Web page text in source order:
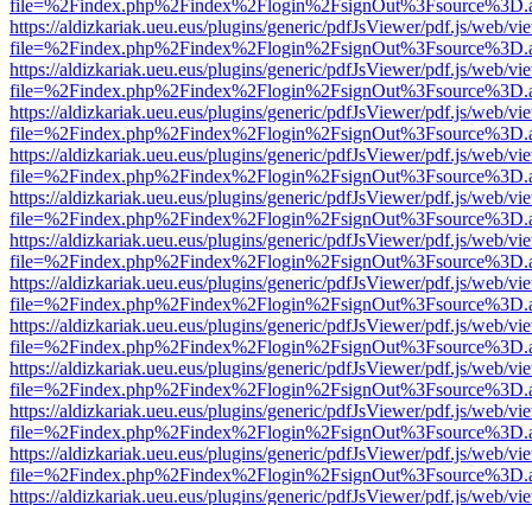
https://aldizkariak.ueu.eus/plugins/generic/pdfJsViewer/pdf.js/web/
https://aldizkariak.ueu.eus/plugins/generic/pdfJsViewer/pdf.js/web/
https://aldizkariak.ueu.eus/plugins/generic/pdfJsViewer/pdf.js/web/
https://aldizkariak.ueu.eus/plugins/generic/pdfJsViewer/pdf.js/web/
https://aldizkariak.ueu.eus/plugins/generic/pdfJsViewer/pdf.js/web/
https://aldizkariak.ueu.eus/plugins/generic/pdfJsViewer/pdf.js/web/
https://aldizkariak.ueu.eus/plugins/generic/pdfJsViewer/pdf.js/web/
https://aldizkariak.ueu.eus/plugins/generic/pdfJsViewer/pdf.js/web/
https://aldizkariak.ueu.eus/plugins/generic/pdfJsViewer/pdf.js/web/
https://aldizkariak.ueu.eus/plugins/generic/pdfJsViewer/pdf.js/web/
https://aldizkariak.ueu.eus/plugins/generic/pdfJsViewer/pdf.js/web/
https://aldizkariak.ueu.eus/plugins/generic/pdfJsViewer/pdf.js/web/